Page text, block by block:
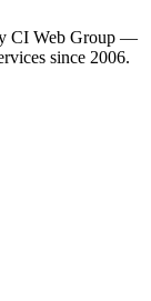
CI Web Group —
since 2006.